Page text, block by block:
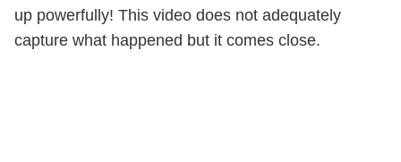
up powerfully! This video does not adequately
capture what happened but it comes close.